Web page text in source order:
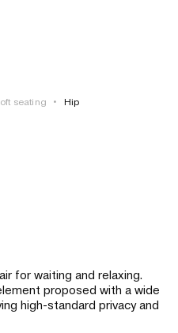
seating • Hip
for waiting and relaxing.
proposed with a wide
high-standard privacy and